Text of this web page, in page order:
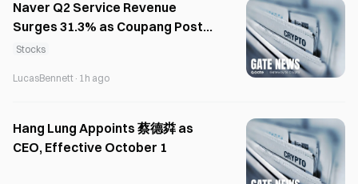
Naver Q2 Service Revenue
Surges 31.3% as Coupang Posts
$556M Loss
Stocks
LucasBennett · 1h ago
Hang Lung Appoints 蔡德粦 as
CEO, Effective October 1